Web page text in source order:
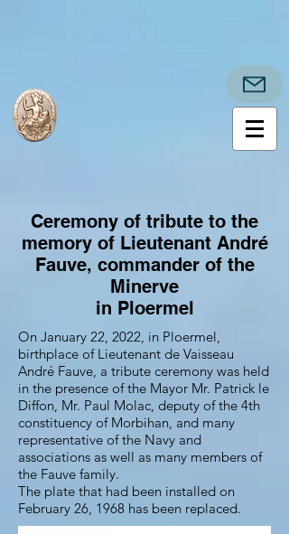
Ceremony of tribute to the
memory of Lieutenant André
Fauve, commander of the
Minerve
in Ploermel
On January 22, 2022, in Ploermel,
birthplace of Lieutenant de Vaisseau
André Fauve, a tribute ceremony was held
in the presence of the Mayor Mr. Patrick le
Diffon, Mr. Paul Molac, deputy of the 4th
constituency of Morbihan, and many
representative of the Navy and
associations as well as many members of
the Fauve family.
The plate that had been installed on
February 26, 1968 has been replaced.